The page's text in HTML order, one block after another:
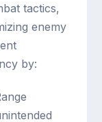
tactics,
enemy
by: